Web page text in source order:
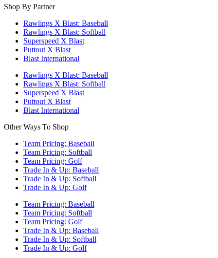
Shop By Partner
Rawlings X Blast: Baseball
Rawlings X Blast: Softball
Superspeed X Blast
Puttout X Blast
Blast International
Rawlings X Blast: Baseball
Rawlings X Blast: Softball
Superspeed X Blast
Puttout X Blast
Blast International
Other Ways To Shop
Team Pricing: Baseball
Team Pricing: Softball
Team Pricing: Golf
Trade In & Up: Baseball
Trade In & Up: Softball
Trade In & Up: Golf
Team Pricing: Baseball
Team Pricing: Softball
Team Pricing: Golf
Trade In & Up: Baseball
Trade In & Up: Softball
Trade In & Up: Golf